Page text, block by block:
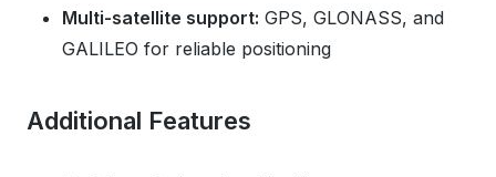
Multi-satellite support: GPS, GLONASS, and
GALILEO for reliable positioning
Additional Features